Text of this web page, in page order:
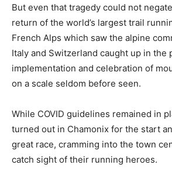
But even that tragedy could not
return of the world’s largest trail
French Alps which saw the alpine
Italy and Switzerland caught up in the
implementation and celebration of
on a scale seldom before seen.
While COVID guidelines remained in
turned out in Chamonix for the start
great race, cramming into the town
catch sight of their running heroes.